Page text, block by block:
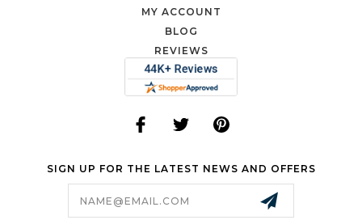
MY ACCOUNT
BLOG
REVIEWS
SIGN UP FOR THE LATEST NEWS AND OFFERS